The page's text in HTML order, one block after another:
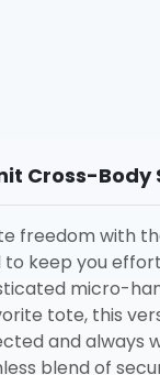
Cross-
freedom with
to keep you
micro-
tote, this
and always
blend of